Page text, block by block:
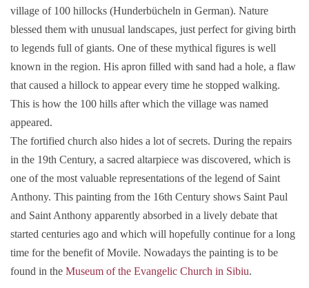
village of 100 hillocks (Hunderbücheln in German). Nature
blessed them with unusual landscapes, just perfect for giving birth
to legends full of giants. One of these mythical figures is well
known in the region. His apron filled with sand had a hole, a flaw
that caused a hillock to appear every time he stopped walking.
This is how the 100 hills after which the village was named
appeared.
The fortified church also hides a lot of secrets. During the repairs
in the 19th Century, a sacred altarpiece was discovered, which is
one of the most valuable representations of the legend of Saint
Anthony. This painting from the 16th Century shows Saint Paul
and Saint Anthony apparently absorbed in a lively debate that
started centuries ago and which will hopefully continue for a long
time for the benefit of Movile. Nowadays the painting is to be
found in the Museum of the Evangelic Church in Sibiu.